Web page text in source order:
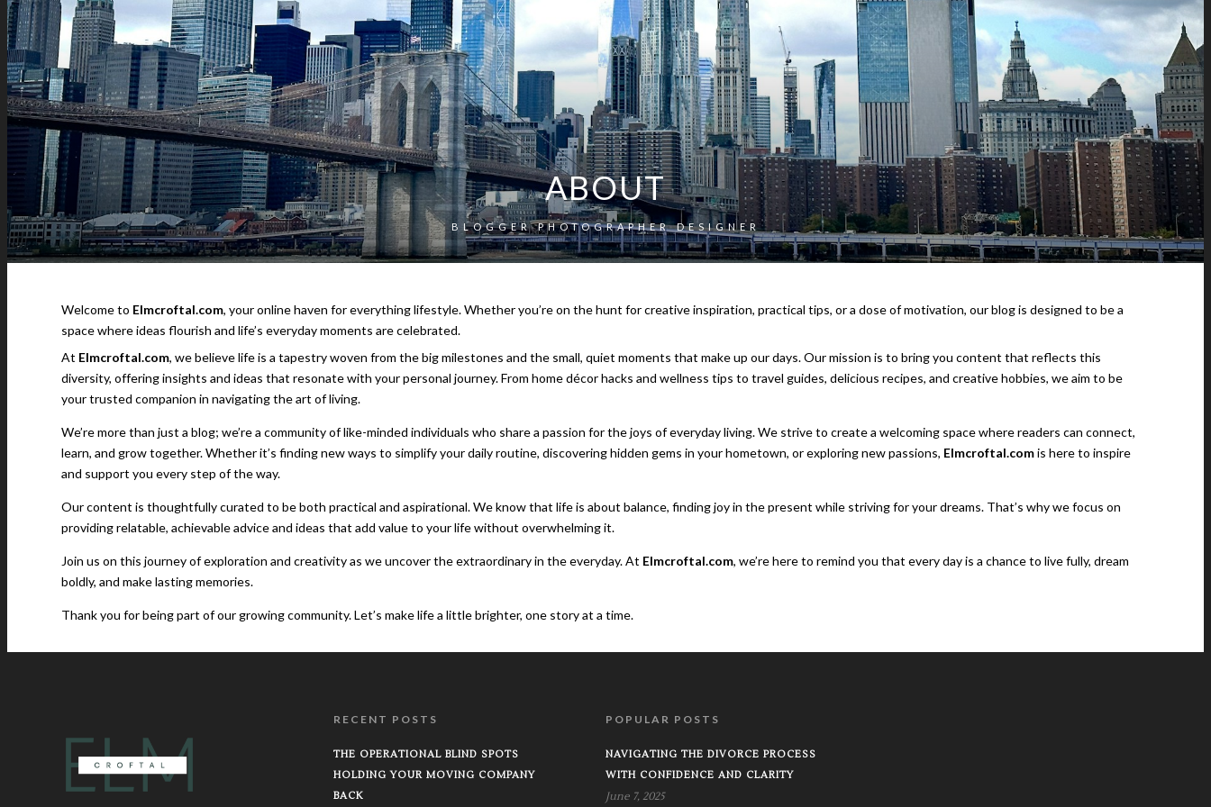
ABOUT
BLOGGER PHOTOGRAPHER DESIGNER
Welcome to Elmcroftal.com, your online haven for everything lifestyle. Whether you’re on the hunt for creative inspiration, practical tips, or a dose of motivation, our blog is designed to be a
space where ideas flourish and life’s everyday moments are celebrated.
At Elmcroftal.com, we believe life is a tapestry woven from the big milestones and the small, quiet moments that make up our days. Our mission is to bring you content that reflects this
diversity, offering insights and ideas that resonate with your personal journey. From home décor hacks and wellness tips to travel guides, delicious recipes, and creative hobbies, we aim to be
your trusted companion in navigating the art of living.
We’re more than just a blog; we’re a community of like-minded individuals who share a passion for the joys of everyday living. We strive to create a welcoming space where readers can connect,
learn, and grow together. Whether it’s finding new ways to simplify your daily routine, discovering hidden gems in your hometown, or exploring new passions, Elmcroftal.comis here to inspire
and support you every step of the way.
Our content is thoughtfully curated to be both practical and aspirational. We know that life is about balance, finding joy in the present while striving for your dreams. That’s why we focus on
providing relatable, achievable advice and ideas that add value to your life without overwhelming it.
Join us on this journey of exploration and creativity as we uncover the extraordinary in the everyday. At Elmcroftal.com, we’re here to remind you that every day is a chance to live fully, dream
boldly, and make lasting memories.
Thank you for being part of our growing community. Let’s make life a little brighter, one story at a time.
RECENT POSTS
THE OPERATIONAL BLIND SPOTS
HOLDING YOUR MOVING COMPANY
BACK
POPULAR POSTS
NAVIGATING THE DIVORCE PROCESS
WITH CONFIDENCE AND CLARITY
June 7, 2025